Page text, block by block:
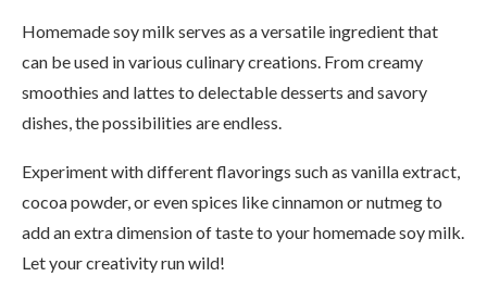
Homemade soy milk serves as a versatile ingredient that
can be used in various culinary creations. From creamy
smoothies and lattes to delectable desserts and savory
dishes, the possibilities are endless.
Experiment with different flavorings such as vanilla extract,
cocoa powder, or even spices like cinnamon or nutmeg to
add an extra dimension of taste to your homemade soy milk.
Let your creativity run wild!